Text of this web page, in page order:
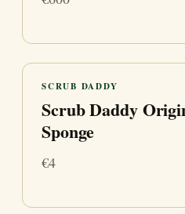
SCRUB DADDY
Scrub Daddy
Sponge
€4